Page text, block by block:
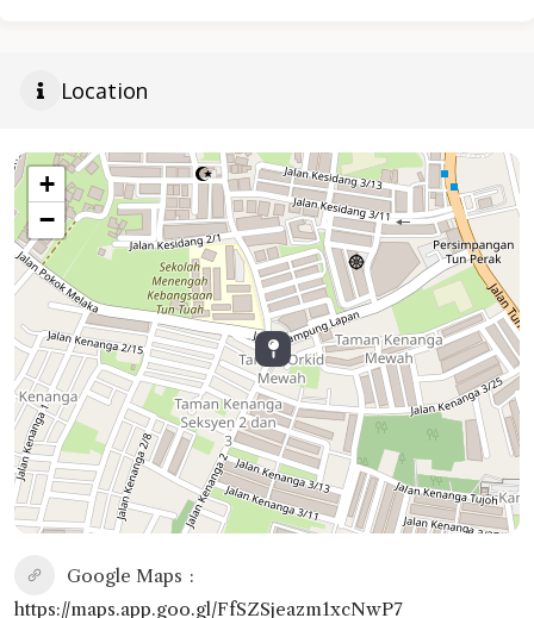
Location
+
−
Google Maps
https://maps.app.goo.gl/FfSZSjeazm1xcNwP7